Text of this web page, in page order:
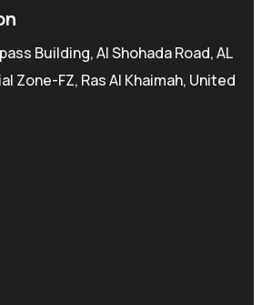
Building, Al Shohada Road, AL
Zone-FZ, Ras Al Khaimah, United